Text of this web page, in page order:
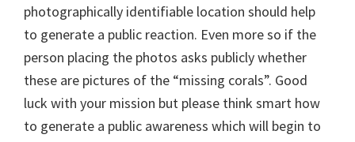
photographically identifiable location should help
to generate a public reaction. Even more so if the
person placing the photos asks publicly whether
these are pictures of the “missing corals”. Good
luck with your mission but please think smart how
to generate a public awareness which will begin to